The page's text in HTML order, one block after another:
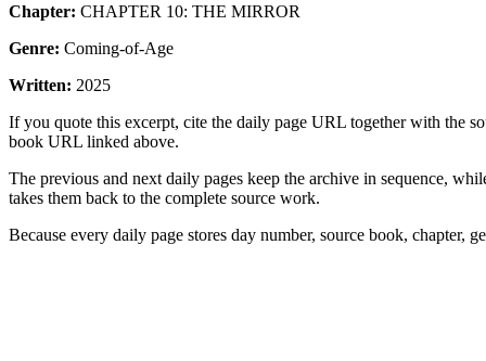
Chapter: CHAPTER 10: THE MIRROR
Genre: Coming-of-Age
Written: 2025
If you quote this excerpt, cite the daily page URL together with the
book URL linked above.
The previous and next daily pages keep the archive in sequence,
takes them back to the complete source work.
Because every daily page stores day number, source book, chapter,